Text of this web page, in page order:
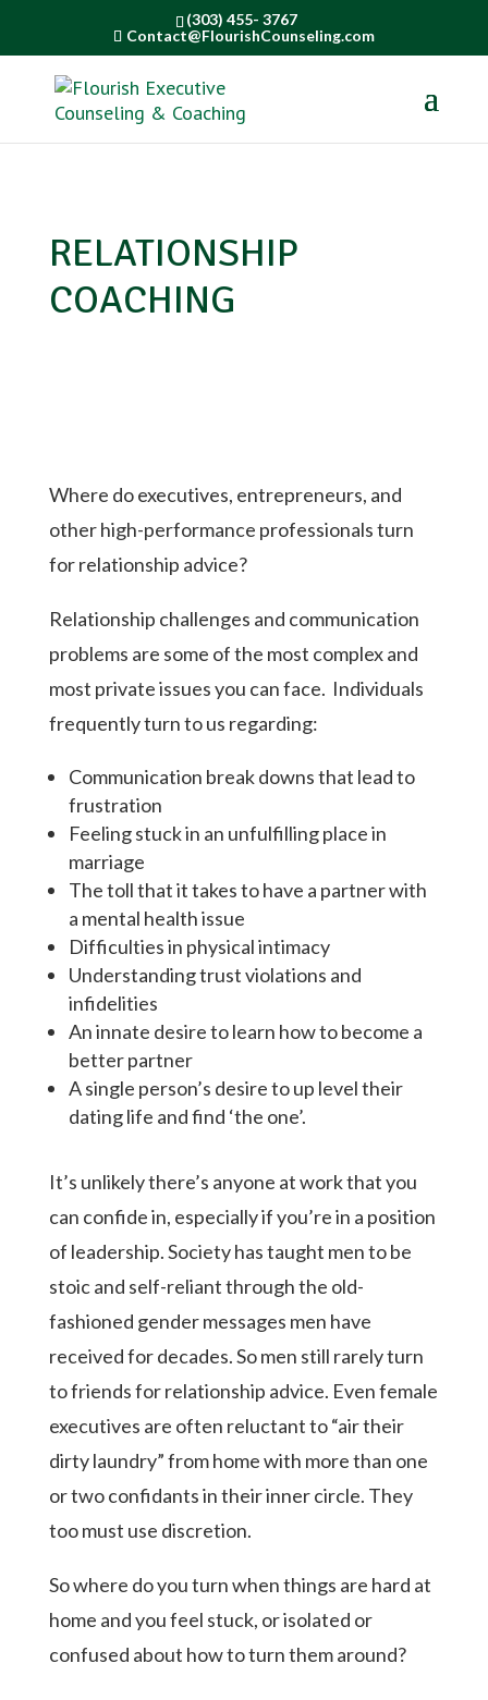
(303) 455- 3767
Contact@FlourishCounseling.com
RELATIONSHIP
COACHING
Where do executives, entrepreneurs, and
other high-performance professionals turn
for relationship advice?
Relationship challenges and communication
problems are some of the most complex and
most private issues you can face. Individuals
frequently turn to us regarding:
Communication break downs that lead to
frustration
Feeling stuck in an unfulfilling place in
marriage
The toll that it takes to have a partner with
a mental health issue
Difficulties in physical intimacy
Understanding trust violations and
infidelities
An innate desire to learn how to become a
better partner
A single person’s desire to up level their
dating life and find ‘the one’.
It’s unlikely there’s anyone at work that you
can confide in, especially if you’re in a position
of leadership. Society has taught men to be
stoic and self-reliant through the old-
fashioned gender messages men have
received for decades. So men still rarely turn
to friends for relationship advice. Even female
executives are often reluctant to “air their
dirty laundry” from home with more than one
or two confidants in their inner circle. They
too must use discretion.
So where do you turn when things are hard at
home and you feel stuck, or isolated or
confused about how to turn them around?